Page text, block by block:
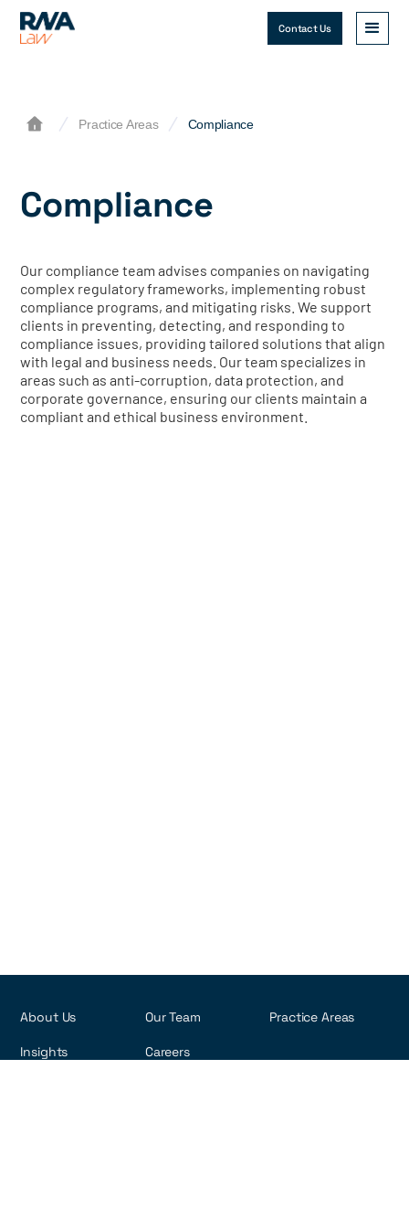
Contact Us
Practice Areas Compliance
Compliance
Our compliance team advises companies on navigating
complex regulatory frameworks, implementing robust
compliance programs, and mitigating risks. We support
clients in preventing, detecting, and responding to
compliance issues, providing tailored solutions that align
with legal and business needs. Our team specializes in
areas such as anti-corruption, data protection, and
corporate governance, ensuring our clients maintain a
compliant and ethical business environment.
About Us Our Team Practice Areas
Insights Careers